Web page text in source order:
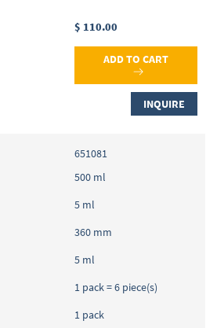
$ 110.00
ADD TO CART
INQUIRE
651081
500 ml
5 ml
360 mm
5 ml
1 pack = 6 piece(s)
1 pack